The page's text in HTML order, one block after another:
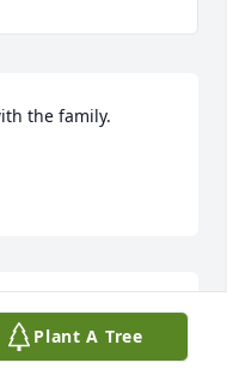
the family.
Plant A Tree